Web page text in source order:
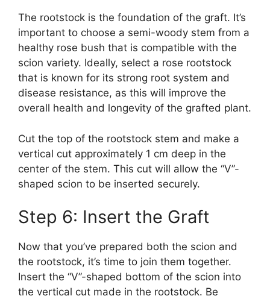
The rootstock is the foundation of the graft. It’s
important to choose a semi-woody stem from a
healthy rose bush that is compatible with the
scion variety. Ideally, select a rose rootstock
that is known for its strong root system and
disease resistance, as this will improve the
overall health and longevity of the grafted plant.
Cut the top of the rootstock stem and make a
vertical cut approximately 1 cm deep in the
center of the stem. This cut will allow the “V”-
shaped scion to be inserted securely.
Step 6: Insert the Graft
Now that you’ve prepared both the scion and
the rootstock, it’s time to join them together.
Insert the “V”-shaped bottom of the scion into
the vertical cut made in the rootstock. Be